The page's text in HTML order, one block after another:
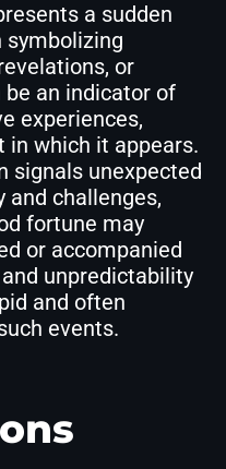
a sudden
symbolizing
or
an indicator of
experiences,
in which it appears.
signals unexpected
and challenges,
fortune may
or accompanied
unpredictability
and often
events.